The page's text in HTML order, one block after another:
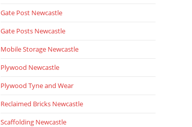
Gate Post Newcastle
Gate Posts Newcastle
Mobile Storage Newcastle
Plywood Newcastle
Plywood Tyne and Wear
Reclaimed Bricks Newcastle
Scaffolding Newcastle